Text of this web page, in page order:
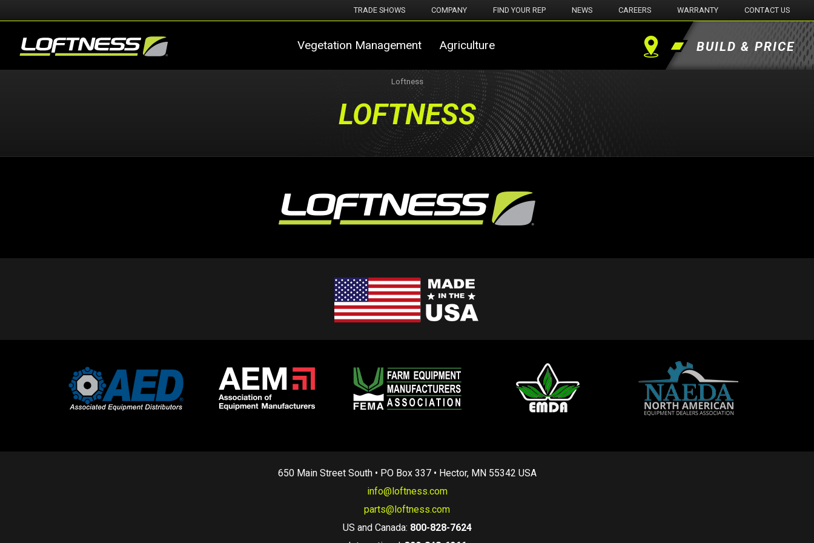
TRADE SHOWS COMPANY FIND YOUR REP NEWS CAREERS WARRANTY CONTACT US
Vegetation Management Agriculture Find BUILD & PRICE
Loftness
LOFTNESS
650 Main Street South • PO Box 337 • Hector, MN 55342 USA
info@loftness.com
parts@loftness.com
US and Canada: 800-828-7624